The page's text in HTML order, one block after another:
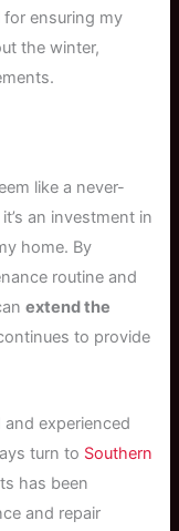
for ensuring my
the winter,
like a never-
an investment in
home. By
routine and
extend the
to provide
experienced
turn to Southern
has been
and repair